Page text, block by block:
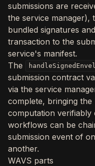
submissions are
the service manager),
bundled signatures
transaction to the
service's manifest.
The
submission contract
via the service
complete, bringing
computation verifiably
workflows can be
submission event of
another.
WAVS parts